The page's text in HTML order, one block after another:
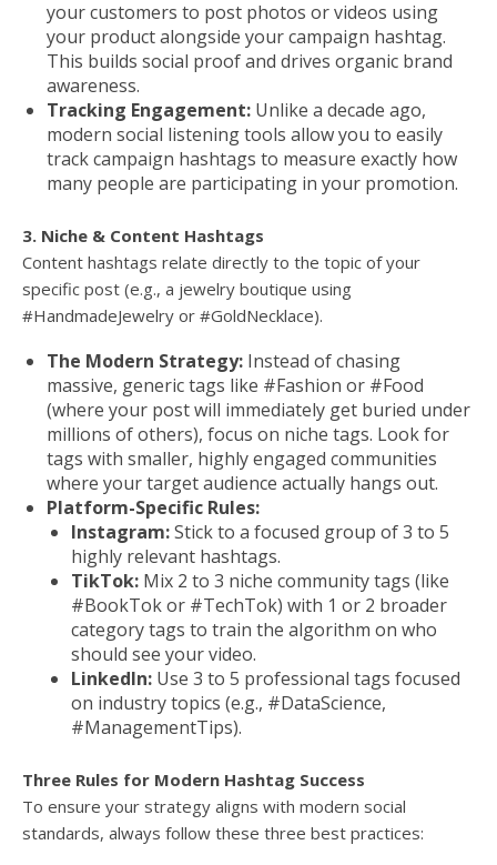
your customers to post photos or videos using
your product alongside your campaign hashtag.
This builds social proof and drives organic brand
awareness.
Tracking Engagement: Unlike a decade ago,
modern social listening tools allow you to easily
track campaign hashtags to measure exactly how
many people are participating in your promotion.
3. Niche & Content Hashtags
Content hashtags relate directly to the topic of your
specific post (e.g., a jewelry boutique using
#HandmadeJewelry or #GoldNecklace).
The Modern Strategy: Instead of chasing
massive, generic tags like #Fashion or #Food
(where your post will immediately get buried under
millions of others), focus on niche tags. Look for
tags with smaller, highly engaged communities
where your target audience actually hangs out.
Platform-Specific Rules:
Instagram:Stick to a focused group of 3 to 5
highly relevant hashtags.
TikTok: Mix 2 to 3 niche community tags (like
#BookTok or #TechTok) with 1 or 2 broader
category tags to train the algorithm on who
should see your video.
LinkedIn: Use 3 to 5 professional tags focused
on industry topics (e.g., #DataScience,
#ManagementTips).
Three Rules for Modern Hashtag Success
To ensure your strategy aligns with modern social
standards, always follow these three best practices: